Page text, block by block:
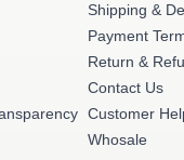
Shipping &
Payment
Return &
Contact Us
Customer
Whosale